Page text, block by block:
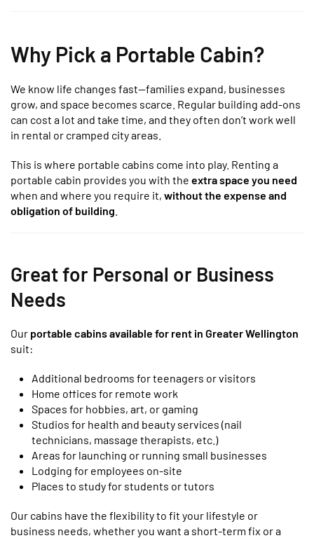
Why Pick a Portable Cabin?
We know life changes fast—families expand, businesses
grow, and space becomes scarce. Regular building add-ons
can cost a lot and take time, and they often don’t work well
in rental or cramped city areas.
This is where portable cabins come into play. Renting a
portable cabin provides you with the extra space you need
when and where you require it, without the expense and
obligation of building
Great for Personal or Business
Needs
Our portable cabins available for rent in Greater Wellington
suit:
Additional bedrooms for teenagers or visitors
Home offices for remote work
Spaces for hobbies, art, or gaming
Studios for health and beauty services (nail
technicians, massage therapists, etc.)
Areas for launching or running small businesses
Lodging for employees on-site
Places to study for students or tutors
Our cabins have the flexibility to fit your lifestyle or
business needs, whether you want a short-term fix or a